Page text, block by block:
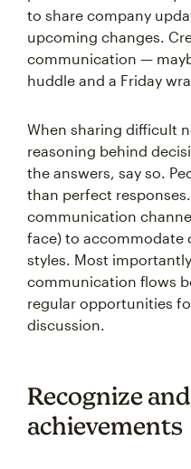
to share company
upcoming changes.
communication —
huddle and a Friday
When sharing difficult
reasoning behind
the answers, say so.
than perfect
communication
face) to accommodate
styles. Most
communication flows
regular opportunities
discussion.
Recognize
achievements